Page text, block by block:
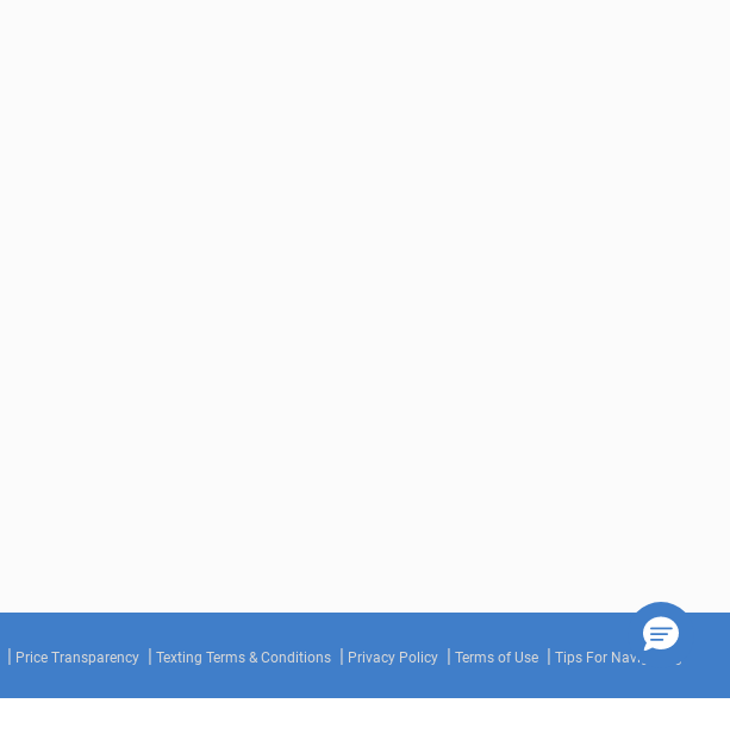
Price Transparency Texting Terms & Conditions Privacy Policy Terms of Use Tips For Navigating